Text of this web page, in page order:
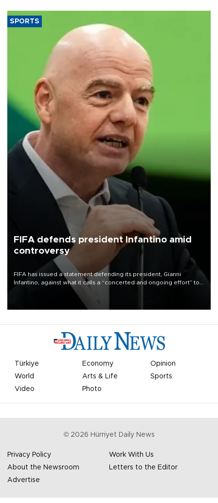
SPORTS
FIFA defends president Infantino amid
controversy
FIFA has issued a statement defending its president, Gianni
Infantino, against what it calls a “concerted and ongoing effort” to
undermine his leadership of the organization.
Türkiye Economy
Opinion
World
Arts & Life
Sports
Video
Photo
© 2026 Hürriyet Daily News
Privacy Policy
Work With Us
About the Newsroom
Letters to the Editor
Advertise